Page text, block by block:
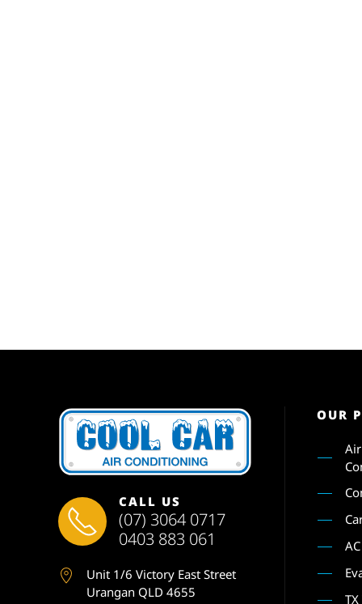
CALL US
(07) 3064 0717
0403 883 061
Unit 1/6 Victory East Street
Urangan QLD 4655
OUR